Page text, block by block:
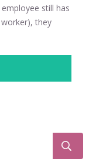
still has
they